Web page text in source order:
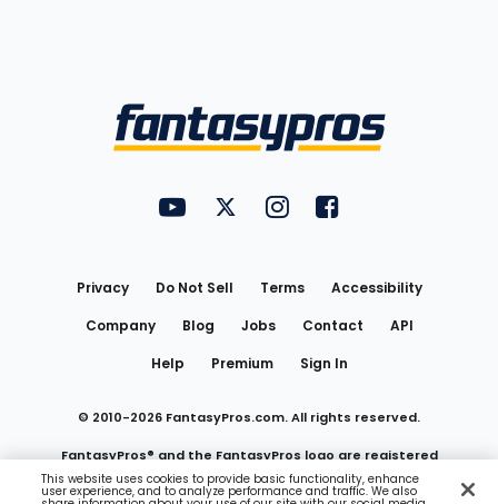
FantasyPros on YouTube
FantasyPros on Twitter
FantasyPros on Instagram
FantasyPros on
Privacy Do Not Sell Terms
Accessibility
Company
Blog Jobs Contact
API
Help
Premium Sign In
© 2010-2026 FantasyPros.com. All rights reserved.
FantasyPros® and the FantasyPros logo are registered
trademarks of Marzen Media LLC
This website uses cookies to provide basic functionality, enhance
user experience, and to analyze performance and traffic. We also